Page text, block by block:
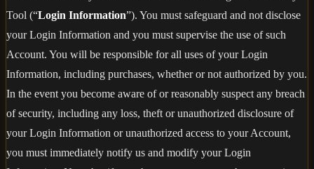
Tool (“Login Information”). You must safeguard and not disclose
your Login Information and you must supervise the use of such
Account. You will be responsible for all uses of your Login
Information, including purchases, whether or not authorized by you.
In the event you become aware of or reasonably suspect any breach
of security, including any loss, theft or unauthorized disclosure of
your Login Information or unauthorized access to your Account,
you must immediately notify us and modify your Login